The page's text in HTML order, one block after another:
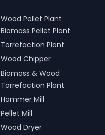
Wood Pellet Plant
Biomass Pellet Plant
Torrefaction Plant
Wood Chipper
Biomass & Wood
Torrefaction Plant
Hammer Mill
Pellet Mill
Wood Dryer